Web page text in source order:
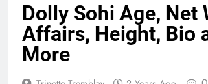
Dolly Sohi Age, Net
Affairs, Height, Bio
More